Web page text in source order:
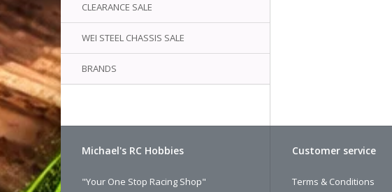
CLEARANCE SALE
WEI STEEL CHASSIS SALE
BRANDS
Michael's RC Hobbies
"Your One Stop Racing Shop"
Customer service
Terms & Conditions